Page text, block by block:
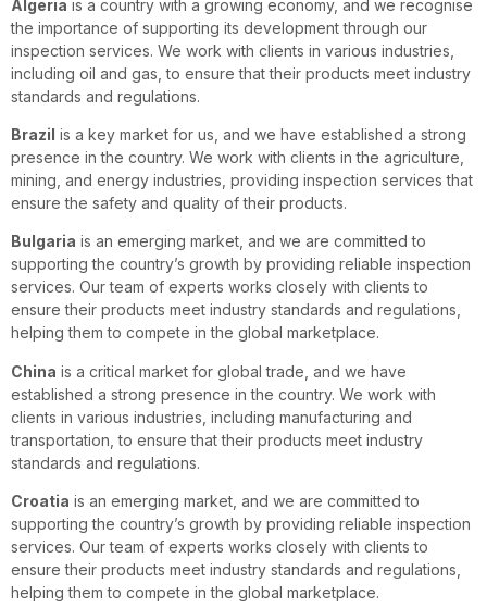
Algeria is a country with a growing economy, and we recognise
the importance of supporting its development through our
inspection services. We work with clients in various industries,
including oil and gas, to ensure that their products meet industry
standards and regulations.
Brazil is a key market for us, and we have established a strong
presence in the country. We work with clients in the agriculture,
mining, and energy industries, providing inspection services that
ensure the safety and quality of their products.
Bulgaria is an emerging market, and we are committed to
supporting the country’s growth by providing reliable inspection
services. Our team of experts works closely with clients to
ensure their products meet industry standards and regulations,
helping them to compete in the global marketplace.
China is a critical market for global trade, and we have
established a strong presence in the country. We work with
clients in various industries, including manufacturing and
transportation, to ensure that their products meet industry
standards and regulations.
Croatia is an emerging market, and we are committed to
supporting the country’s growth by providing reliable inspection
services. Our team of experts works closely with clients to
ensure their products meet industry standards and regulations,
helping them to compete in the global marketplace.